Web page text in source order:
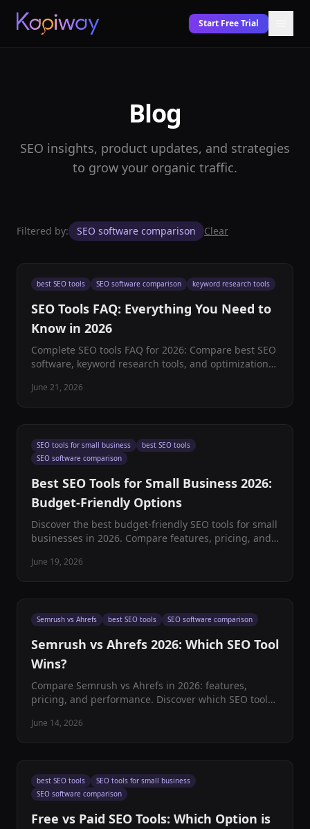
Start Free Trial
Blog
SEO insights, product updates, and strategies
to grow your organic traffic.
Filtered by: SEO software comparison Clear
best SEO tools SEO software comparison keyword research tools
SEO Tools FAQ: Everything You Need to
Know in 2026
Complete SEO tools FAQ for 2026: Compare best SEO
software, keyword research tools, and optimization
tools.
June 21, 2026
SEO tools for small business
best SEO tools
SEO software comparison
Best SEO Tools for Small Business 2026:
Budget-Friendly Options
Discover the best budget-friendly SEO tools for small
businesses in 2026. Compare features, pricing, and
June 19, 2026
Semrush vs Ahrefs best SEO tools SEO software comparison
Semrush vs Ahrefs 2026: Which SEO Tool
Wins?
Compare Semrush vs Ahrefs in 2026: features,
pricing, and performance. Discover which SEO tool
comprehensive analysis.
June 14, 2026
best SEO tools
SEO tools for small business
SEO software comparison
Free vs Paid SEO Tools: Which Option is